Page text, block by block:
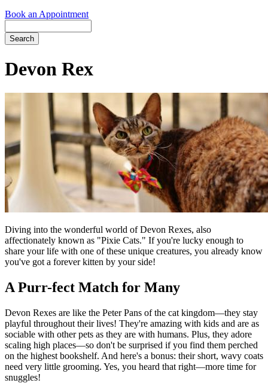
Book an Appointment
Bar
Devon Rex
Diving into the wonderful world of Devon Rexes, also
affectionately known as "Pixie Cats." If you're lucky enough to
share your life with one of these unique creatures, you already know
you've got a forever kitten by your side!
A Purr-fect Match for Many
Devon Rexes are like the Peter Pans of the cat kingdom—they stay
playful throughout their lives! They're amazing with kids and are as
sociable with other pets as they are with humans. Plus, they adore
scaling high places—so don't be surprised if you find them perched
on the highest bookshelf. And here's a bonus: their short, wavy coats
need very little grooming. Yes, you heard that right—more time for
snuggles!